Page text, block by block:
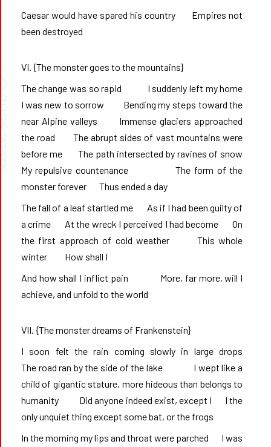
Caesar would have spared his country       Empires not
been destroyed
VI. {The monster goes to the mountains}
The change was so rapid            I suddenly left my home
I was new to sorrow         Bending my steps toward the
near Alpine valleys       Immense glaciers approached
the road       The abrupt sides of vast mountains were
before me       The path intersected by ravines of snow
My repulsive countenance              The form of the
monster forever       Thus ended a day
The fall of a leaf startled me       As if I had been guilty of
a crime       At the wreck I perceived I had become       On
the first approach of cold weather       This whole
winter       	How shall I
And how shall I inflict pain              More, far more, will I
achieve, and unfold to the world
VII. {The monster dreams of Frankenstein}
I soon felt the rain coming slowly in large drops
The road ran by the side of the lake              I wept like a
child of gigantic stature, more hideous than belongs to
humanity           Did anyone indeed exist, except I       I the
only unquiet thing except some bat, or the frogs
In the morning my lips and throat were parched       I was